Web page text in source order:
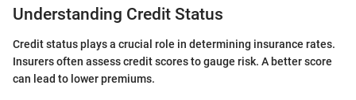
Understanding Credit Status
Credit status plays a crucial role in determining insurance rates.
Insurers often assess credit scores to gauge risk. A better score
can lead to lower premiums.